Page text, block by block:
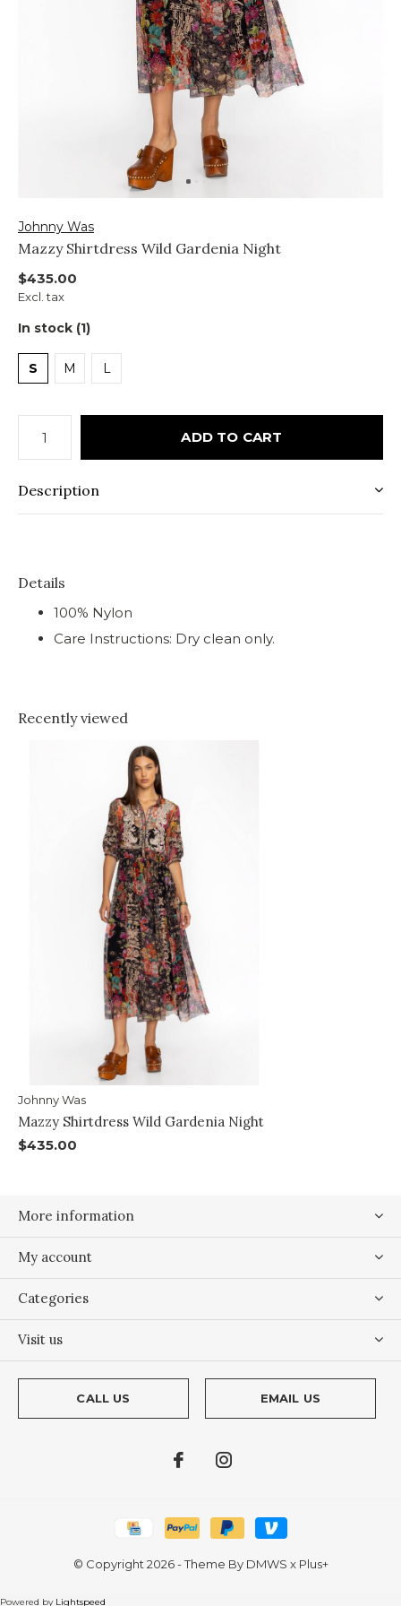
Johnny Was
Mazzy Shirtdress Wild Gardenia Night
$435.00
Excl. tax
In stock (1)
S M L
ADD TO CART
Description
Details
100% Nylon
Care Instructions: Dry clean only.
Recently viewed
Johnny Was
Mazzy Shirtdress Wild Gardenia Night
$435.00
More information
My account
Categories
Visit us
CALL US EMAIL US
© Copyright 2026- Theme By DMWS x Plus+
Powered by Lightspeed